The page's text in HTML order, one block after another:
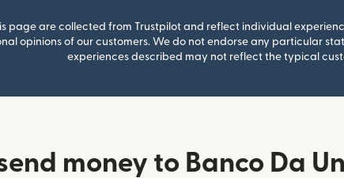
page are collected from Trustpilot and reflect individual
opinions of our customers. We do not endorse any particular
experiences described may not reflect the typical
money to Banco Da